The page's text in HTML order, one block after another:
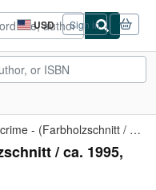
USD
Site
shopping
preferences
Sign in
Element of crime - (Farbholzschnitt / ca. 1995, nicht signiert)
/ ca. 1995,